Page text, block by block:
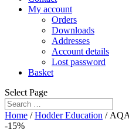
My account
Orders
Downloads
Addresses
Account details
Lost password
Basket
Select Page
Home /Hodder Education /
-15%